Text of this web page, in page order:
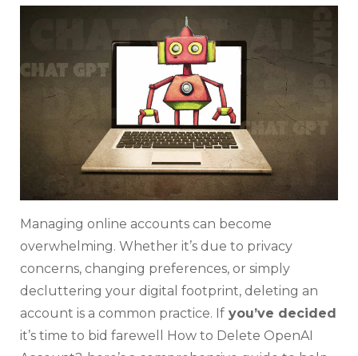
Managing online accounts can become
overwhelming. Whether it’s due to privacy
concerns, changing preferences, or simply
decluttering your digital footprint, deleting an
account is a common practice. If you’ve decided
it’s time to bid farewell How to Delete OpenAI